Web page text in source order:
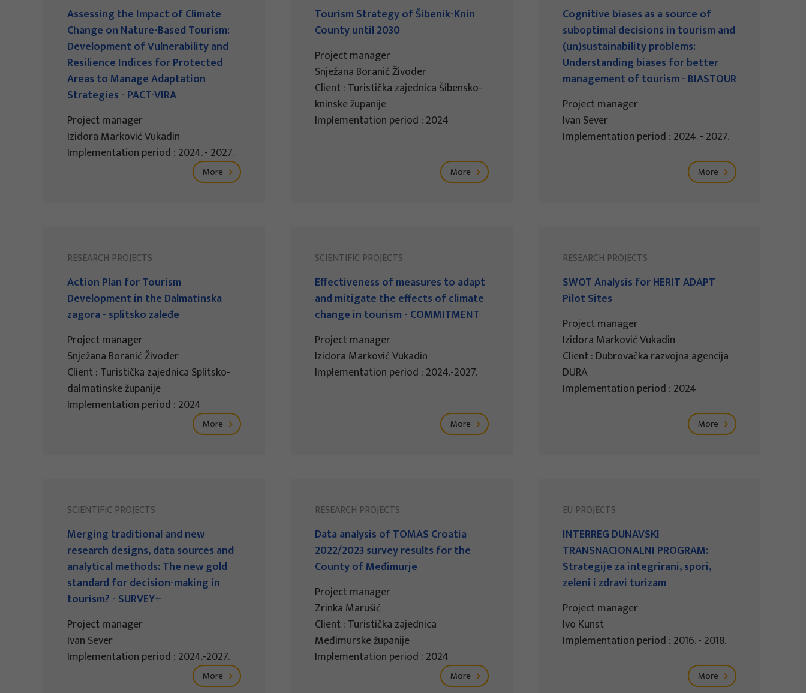
Assessing the Impact of Climate
Change on Nature-Based Tourism:
Development of Vulnerability and
Resilience Indices for Protected
Areas to Manage Adaptation
Strategies - PACT-VIRA
Project manager
Izidora Marković Vukadin
Implementation period : 2024. - 2027.
More
Tourism Strategy of Šibenik-Knin
County until 2030
Project manager
Snježana Boranić Živoder
Client : Turistička zajednica Šibensko-
kninske županije
Implementation period : 2024
More
Cognitive biases as a source of
suboptimal decisions in tourism and
(un)sustainability problems:
Understanding biases for better
management of tourism - BIASTOUR
Project manager
Ivan Sever
Implementation period : 2024. - 2027.
More
RESEARCH PROJECTS
Action Plan for Tourism
Development in the Dalmatinska
zagora - splitsko zaleđe
Project manager
Snježana Boranić Živoder
Client : Turistička zajednica Splitsko-
dalmatinske županije
Implementation period : 2024
More
SCIENTIFIC PROJECTS
Effectiveness of measures to adapt
and mitigate the effects of climate
change in tourism - COMMITMENT
Project manager
Izidora Marković Vukadin
Implementation period : 2024.-2027.
More
RESEARCH PROJECTS
SWOT Analysis for HERIT ADAPT
Pilot Sites
Project manager
Izidora Marković Vukadin
Client : Dubrovačka razvojna agencija
DURA
Implementation period : 2024
More
SCIENTIFIC PROJECTS
Merging traditional and new
research designs, data sources and
analytical methods: The new gold
standard for decision-making in
tourism? - SURVEY+
Project manager
Ivan Sever
Implementation period : 2024.-2027.
More
RESEARCH PROJECTS
Data analysis of TOMAS Croatia
2022/2023 survey results for the
County of Međimurje
Project manager
Zrinka Marušić
Client : Turistička zajednica
Međimurske županije
Implementation period : 2024
More
EU PROJECTS
INTERREG DUNAVSKI
TRANSNACIONALNI PROGRAM:
Strategije za integrirani, spori,
zeleni i zdravi turizam
Project manager
Ivo Kunst
Implementation period : 2016. - 2018.
More